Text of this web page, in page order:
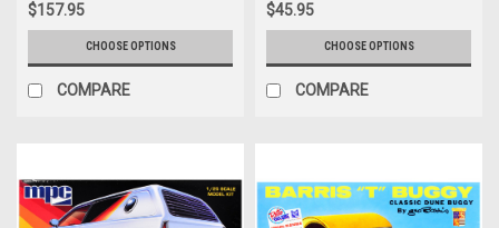
$157.95
CHOOSE OPTIONS
COMPARE
$45.95
CHOOSE OPTIONS
COMPARE